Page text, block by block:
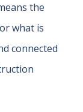
the
what is
connected